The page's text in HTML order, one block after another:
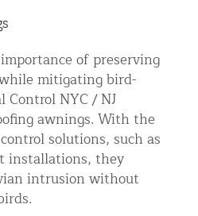
of preserving
mitigating bird-
Control NYC / NJ
awnings. With the
solutions, such as
installations, they
intrusion without